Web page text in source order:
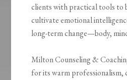
clients with practical tools to
cultivate emotional
long-term change—body,
Milton Counseling &
for its warm professionalism,